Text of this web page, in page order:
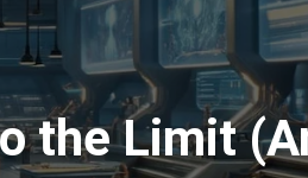
the Limit